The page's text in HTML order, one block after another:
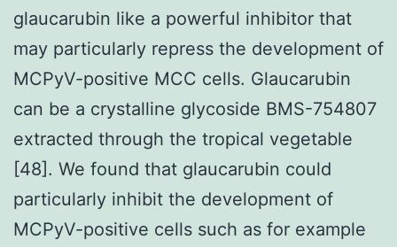
glaucarubin like a powerful inhibitor that
may particularly repress the development of
MCPyV-positive MCC cells. Glaucarubin
can be a crystalline glycoside BMS-754807
extracted through the tropical vegetable
[48]. We found that glaucarubin could
particularly inhibit the development of
MCPyV-positive cells such as for example